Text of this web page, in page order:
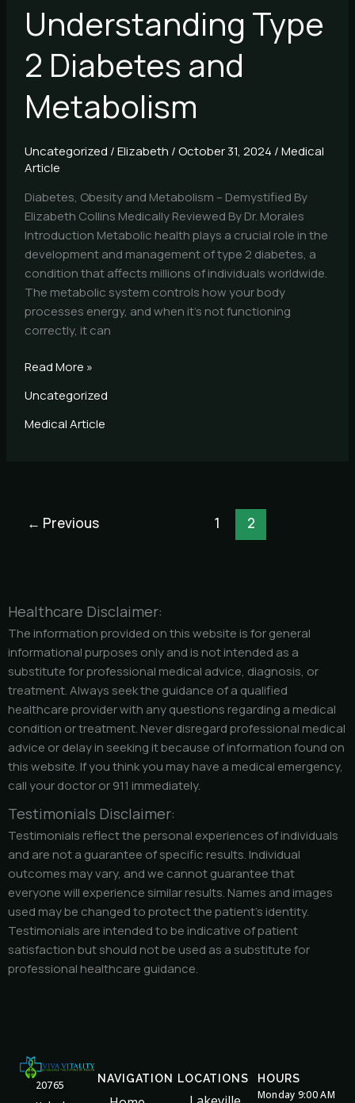
Understanding Type
2 Diabetes and
Metabolism
Uncategorized /Elizabeth /October 31, 2024 /Medical
Article
Diabetes, Obesity and Metabolism – Demystified By
Elizabeth Collins Medically Reviewed By Dr. Morales
Introduction Metabolic health plays a crucial role in the
development and management of type 2 diabetes, a
condition that affects millions of individuals worldwide.
The metabolic system controls how your body
processes energy, and when it’s not functioning
correctly, it can
Read More »
Uncategorized
Medical Article
← Previous 1 2
Healthcare Disclaimer:
The information provided on this website is for general
informational purposes only and is not intended as a
substitute for professional medical advice, diagnosis, or
treatment. Always seek the guidance of a qualified
healthcare provider with any questions regarding a medical
condition or treatment. Never disregard professional medical
advice or delay in seeking it because of information found on
this website. If you think you may have a medical emergency,
call your doctor or 911 immediately.
Testimonials Disclaimer:
Testimonials reflect the personal experiences of individuals
and are not a guarantee of specific results. Individual
outcomes may vary, and we cannot guarantee that
everyone will experience similar results. Names and images
used may be changed to protect the patient’s identity.
Testimonials are intended to be indicative of patient
satisfaction but should not be used as a substitute for
professional healthcare guidance.
20765
NAVIGATION LOCATIONS HOURS
Monday 9:00 AM